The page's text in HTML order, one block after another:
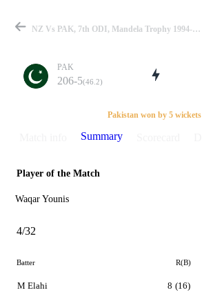
Match
Details
NZ Vs PAK, 7th ODI, Mandela Trophy 1994-95 Summary
PAK
206-5(46.2)
Pakistan won by 5 wickets
Summary
Player of the Match
Waqar Younis
4/32
Batter R(B)
M Elahi 8 (16)